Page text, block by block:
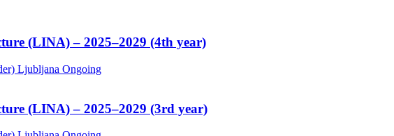
(LINA) – 2025–2029 (4th year)
Ljubljana Ongoing
(LINA) – 2025–2029 (3rd year)